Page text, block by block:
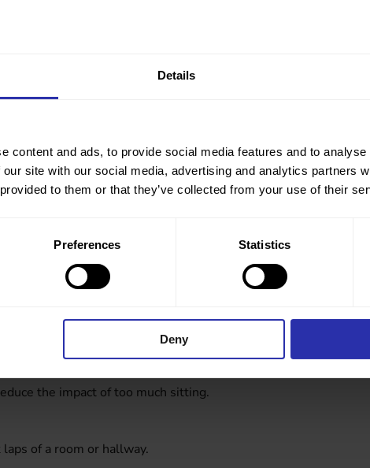
Details
content and ads, to provide social media features and to
site with our social media, advertising and analytics partners
to them or that they’ve collected from your use of their
Preferences Statistics
Deny
part or all the way. For longer distance journeys, make
consider jumping off at an earlier stop or take a short
by setting step goals, explore a new route or noticing
colleagues too to encourage each other to get outside
you can take while walking. Beyond adding
relaxed atmosphere that encourages open
the impact of too much sitting.
of a room or hallway.